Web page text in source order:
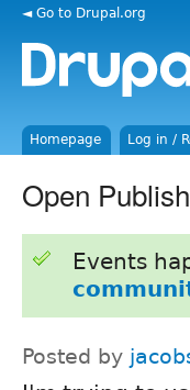
◄ Go to Drupal.org
Homepage Log in /
Open
Events
Posted by